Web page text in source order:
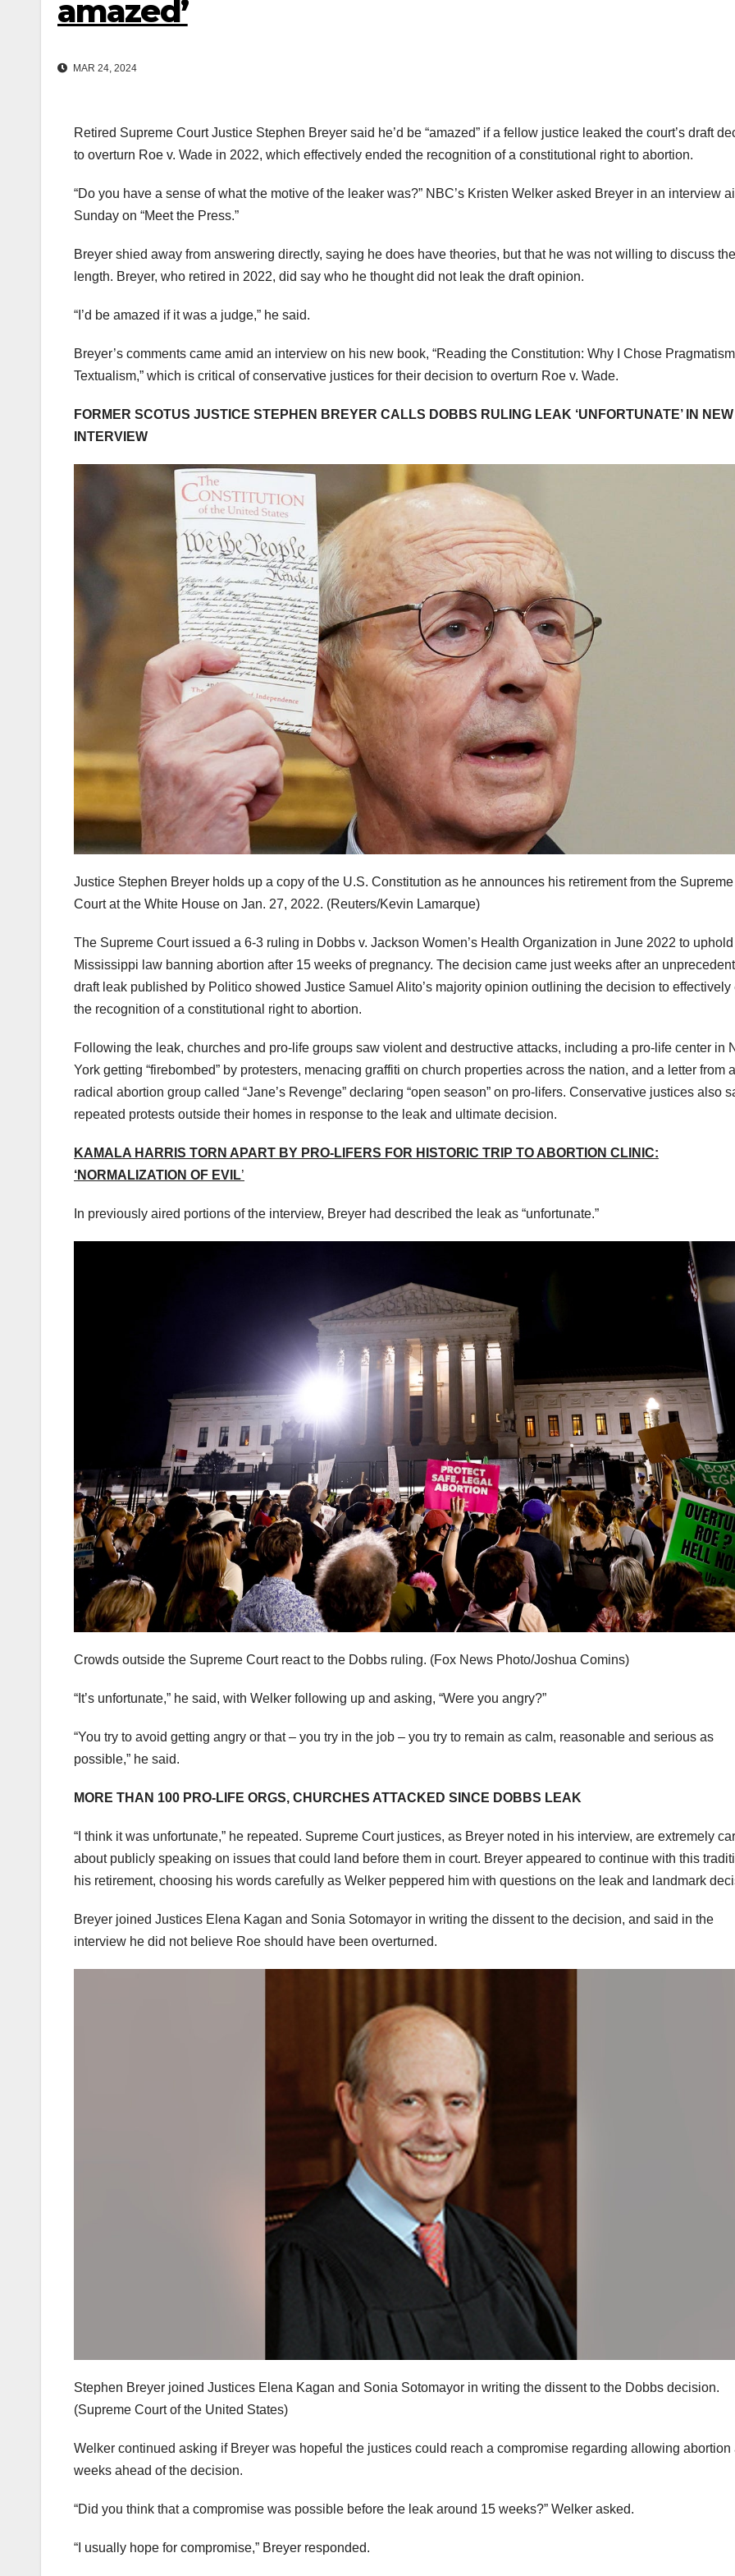
amazed’
MAR 24, 2024
Retired Supreme Court Justice Stephen Breyer said he’d be “amazed” if a fellow justice leaked the court’s draft
to overturn Roe v. Wade in 2022, which effectively ended the recognition of a constitutional right to abortion.
“Do you have a sense of what the motive of the leaker was?” NBC’s Kristen Welker asked Breyer in an interview
Sunday on “Meet the Press.”
Breyer shied away from answering directly, saying he does have theories, but that he was not willing to discuss
length. Breyer, who retired in 2022, did say who he thought did not leak the draft opinion.
“I’d be amazed if it was a judge,” he said.
Breyer’s comments came amid an interview on his new book, “Reading the Constitution: Why I Chose
Textualism,” which is critical of conservative justices for their decision to overturn Roe v. Wade.
FORMER SCOTUS JUSTICE STEPHEN BREYER CALLS DOBBS RULING LEAK ‘UNFORTUNATE’ IN NEW
INTERVIEW
Justice Stephen Breyer holds up a copy of the U.S. Constitution as he announces his retirement from the Supreme
Court at the White House on Jan. 27, 2022. (Reuters/Kevin Lamarque)
The Supreme Court issued a 6-3 ruling in Dobbs v. Jackson Women’s Health Organization in June 2022 to
Mississippi law banning abortion after 15 weeks of pregnancy. The decision came just weeks after an
draft leak published by Politico showed Justice Samuel Alito’s majority opinion outlining the decision to effectively
the recognition of a constitutional right to abortion.
Following the leak, churches and pro-life groups saw violent and destructive attacks, including a pro-life center in
York getting “firebombed” by protesters, menacing graffiti on church properties across the nation, and a letter from a
radical abortion group called “Jane’s Revenge” declaring “open season” on pro-lifers. Conservative justices also
repeated protests outside their homes in response to the leak and ultimate decision.
KAMALA HARRIS TORN APART BY PRO-LIFERS FOR HISTORIC TRIP TO ABORTION CLINIC:
‘NORMALIZATION OF EVIL’
In previously aired portions of the interview, Breyer had described the leak as “unfortunate.”
Crowds outside the Supreme Court react to the Dobbs ruling. (Fox News Photo/Joshua Comins)
“It’s unfortunate,” he said, with Welker following up and asking, “Were you angry?”
“You try to avoid getting angry or that – you try in the job – you try to remain as calm, reasonable and serious as
possible,” he said.
MORE THAN 100 PRO-LIFE ORGS, CHURCHES ATTACKED SINCE DOBBS LEAK
“I think it was unfortunate,” he repeated. Supreme Court justices, as Breyer noted in his interview, are extremely
about publicly speaking on issues that could land before them in court. Breyer appeared to continue with this
his retirement, choosing his words carefully as Welker peppered him with questions on the leak and landmark
Breyer joined Justices Elena Kagan and Sonia Sotomayor in writing the dissent to the decision, and said in the
interview he did not believe Roe should have been overturned.
Stephen Breyer joined Justices Elena Kagan and Sonia Sotomayor in writing the dissent to the Dobbs decision.
(Supreme Court of the United States)
Welker continued asking if Breyer was hopeful the justices could reach a compromise regarding allowing abortion
weeks ahead of the decision.
“Did you think that a compromise was possible before the leak around 15 weeks?” Welker asked.
“I usually hope for compromise,” Breyer responded.